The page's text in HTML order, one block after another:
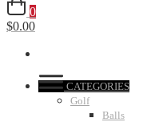
0
$0.00
CATEGORIES
Golf
Balls